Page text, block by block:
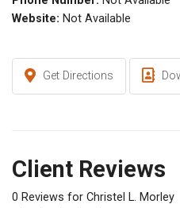
Website: Not Available
Get Directions
Client Reviews
0 Reviews for Christel L. Morley